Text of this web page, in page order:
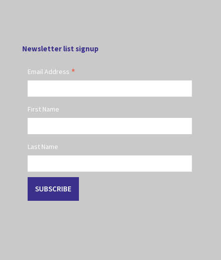
Newsletter list signup
Email Address *
First Name
Last Name